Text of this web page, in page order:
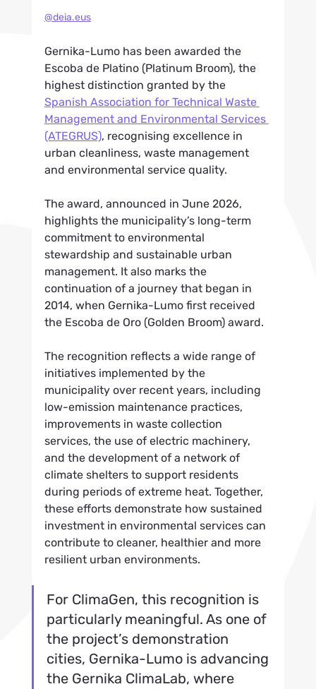
@deia.eus
Gernika-Lumo has been awarded the
Escoba de Platino (Platinum Broom), the
highest distinction granted by the
Spanish Association for Technical Waste
Management and Environmental Services
(ATEGRUS), recognising excellence in
urban cleanliness, waste management
and environmental service quality.
The award, announced in June 2026,
highlights the municipality’s long-term
commitment to environmental
stewardship and sustainable urban
management. It also marks the
continuation of a journey that began in
2014, when Gernika-Lumo first received
the Escoba de Oro (Golden Broom) award.
The recognition reflects a wide range of
initiatives implemented by the
municipality over recent years, including
low-emission maintenance practices,
improvements in waste collection
services, the use of electric machinery,
and the development of a network of
climate shelters to support residents
during periods of extreme heat. Together,
these efforts demonstrate how sustained
investment in environmental services can
contribute to cleaner, healthier and more
resilient urban environments.
For ClimaGen, this recognition is
particularly meaningful. As one of
the project’s demonstration
cities, Gernika-Lumo is advancing
the Gernika ClimaLab, where